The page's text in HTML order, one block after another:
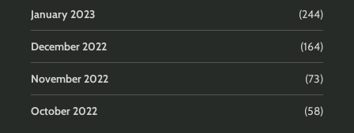
January 2023 (244)
December 2022 (164)
November 2022 (73)
October 2022 (58)